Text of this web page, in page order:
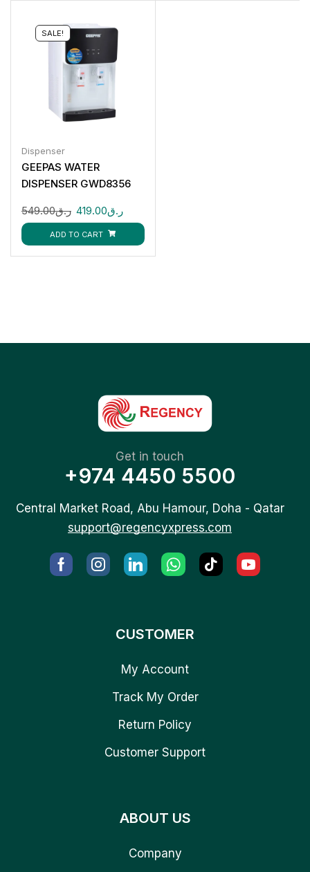
SALE!
Dispenser
GEEPAS WATER
DISPENSER GWD8356
ر.ق549.00 ر.ق419.00
ADD TO CART
Get in touch
+974 4450 5500
Central Market Road, Abu Hamour, Doha - Qatar
support@regencyxpress.com
CUSTOMER
My Account
Track My Order
Return Policy
Customer Support
ABOUT US
Company